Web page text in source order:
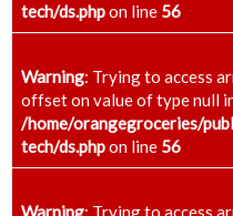
tech/ds.phpon line 56
Warning: Trying to access
offset on value of type null
/home/orangegroceries/
tech/ds.phpon line 56
Warning: Trying to access